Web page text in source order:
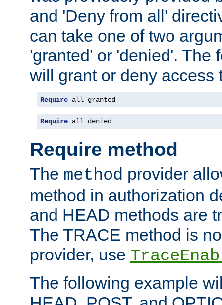
and 'Deny from all'
can take one of two
'granted' or 'denied'. The
will grant or deny access
Require all granted
Require all denied
Require method
The method provider
method in authorization
and HEAD methods are
The TRACE method is
provider, use
The following example